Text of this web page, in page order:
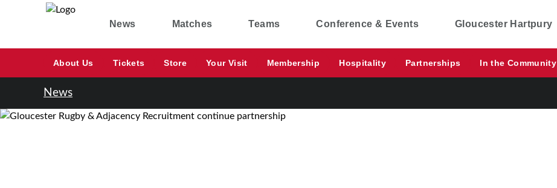
News Matches Teams Conference & Events Gloucester Hartpury
About Us Tickets Store Your Visit Membership Hospitality Partnerships In the Community
News